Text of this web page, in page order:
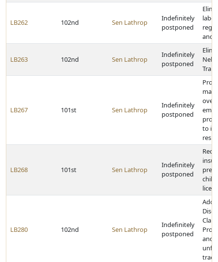
LB262 102nd Sen Lathrop
Indefinitely
postponed
and
LB263 102nd Sen Lathrop
Indefinitely
postponed
LB267 101st Sen Lathrop
Indefinitely
postponed
to
LB268 101st Sen Lathrop
Indefinitely
postponed
child
LB280 102nd Sen Lathrop
Indefinitely
postponed
and